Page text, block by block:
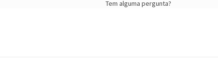
Tem alguma pergunta?